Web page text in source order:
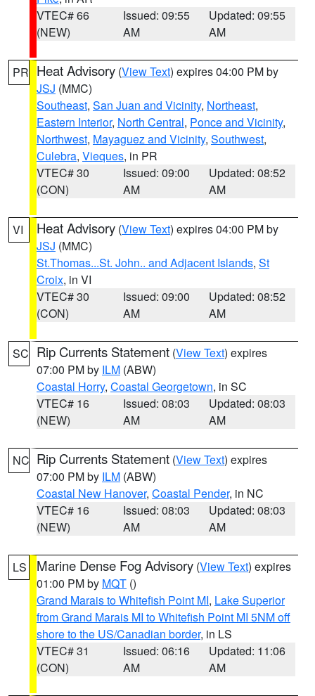
VTEC# 66
(NEW)
Issued: 09:55
AM
Updated: 09:55
AM
PR Heat Advisory (View Text) expires 04:00 PM by
JSJ (MMC)
Southeast, San Juan and Vicinity, Northeast,
Eastern Interior, North Central, Ponce and Vicinity,
Northwest, Mayaguez and Vicinity, Southwest,
Culebra, Vieques, in PR
VTEC# 30
(CON)
Issued: 09:00
AM
Updated: 08:52
AM
VI Heat Advisory (View Text) expires 04:00 PM by
JSJ (MMC)
St.Thomas...St. John.. and Adjacent Islands, St
Croix, in VI
VTEC# 30
(CON)
Issued: 09:00
AM
Updated: 08:52
AM
SC Rip Currents Statement (View Text) expires
07:00 PM by ILM (ABW)
Coastal Horry, Coastal Georgetown, in SC
VTEC# 16
(NEW)
Issued: 08:03
AM
Updated: 08:03
AM
NC Rip Currents Statement (View Text) expires
07:00 PM by ILM (ABW)
Coastal New Hanover, Coastal Pender, in NC
VTEC# 16
(NEW)
Issued: 08:03
AM
Updated: 08:03
AM
LS Marine Dense Fog Advisory (View Text) expires
01:00 PM by MQT ()
Grand Marais to Whitefish Point MI, Lake Superior
from Grand Marais MI to Whitefish Point MI 5NM off
shore to the US/Canadian border, in LS
VTEC# 31
(CON)
Issued: 06:16
AM
Updated: 11:06
AM